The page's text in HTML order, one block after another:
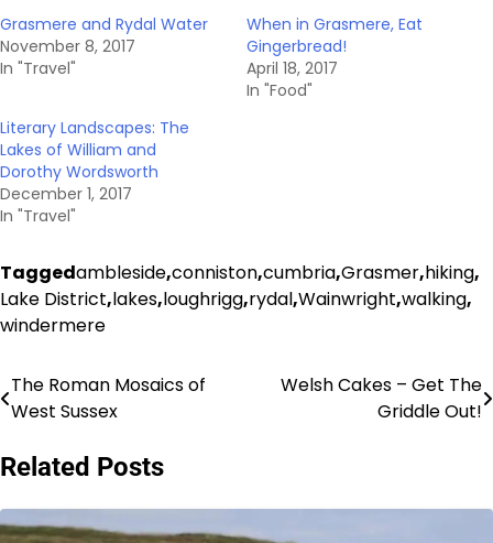
Grasmere and Rydal Water
November 8, 2017
In "Travel"
When in Grasmere, Eat
Gingerbread!
April 18, 2017
In "Food"
Literary Landscapes: The
Lakes of William and
Dorothy Wordsworth
December 1, 2017
In "Travel"
Taggedambleside,conniston,cumbria,Grasmer,hiking,
Lake District,lakes,loughrigg,rydal,Wainwright,walking,
windermere
Post
The Roman Mosaics of
West Sussex
Welsh Cakes – Get The
Griddle Out!
Related Posts